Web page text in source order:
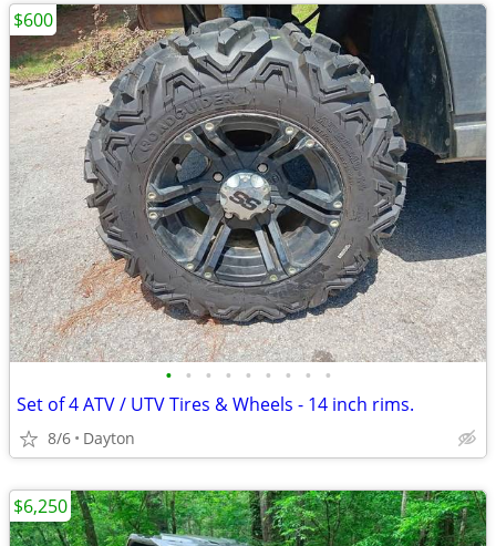
• • • • • • • • •
Set of 4 ATV / UTV Tires & Wheels - 14 inch rims.
8/6 Dayton
$600
$6,250